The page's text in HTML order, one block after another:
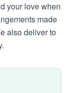
your love when
made
also deliver to